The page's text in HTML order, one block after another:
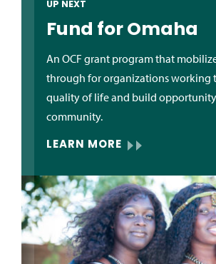
UP NEXT
Fund for Omaha
An OCF grant program that
through for organizations working
quality of life and build
community.
LEARN MORE